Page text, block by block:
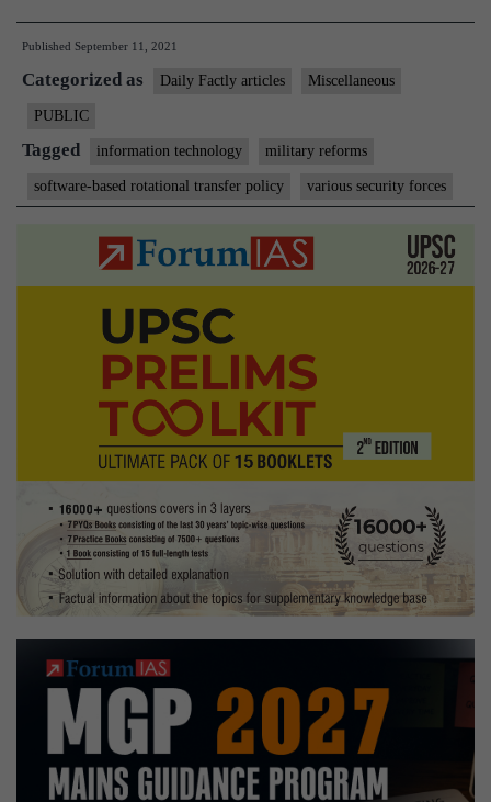
to
help
paramilitary
in
postings
Published September 11, 2021
Categorized as Daily Factly articles Miscellaneous
PUBLIC
Tagged information technology military reforms
software-based rotational transfer policy various security forces